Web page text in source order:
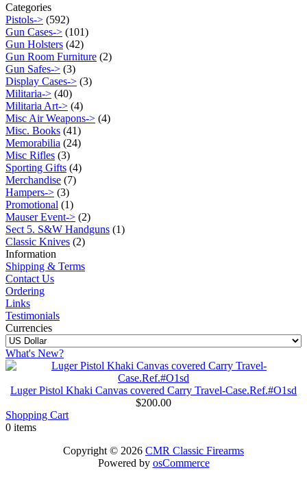
Categories
Pistols-> (592)
Gun Cases-> (101)
Gun Holsters (42)
Gun Room Furniture (2)
Gun Safes-> (3)
Display Cases-> (3)
Militaria-> (40)
Militaria Art-> (4)
Misc Air Weapons-> (4)
Misc. Books (41)
Memorabilia (24)
Misc Rifles (3)
Sporting Gifts (4)
Merchandise (7)
Hampers-> (3)
Promotional (1)
Mauser Event-> (2)
Sect 5. S&W Handguns (1)
Classic Knives (2)
Information
Shipping & Terms
Contact Us
Ordering
Links
Testimonials
Currencies
What's New?
Luger Pistol Khaki Canvas covered Carry Travel-Case.Ref.#O1sd
$200.00
Shopping Cart
0 items
Copyright © 2026 CMR Classic Firearms
Powered by osCommerce